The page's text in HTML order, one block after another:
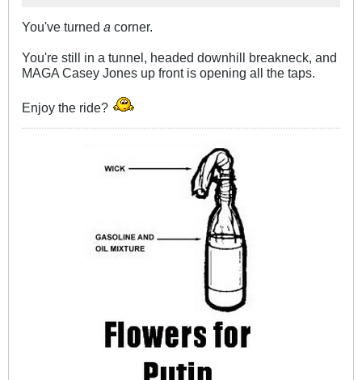
You've turned a corner.
You're still in a tunnel, headed downhill breakneck, and
MAGA Casey Jones up front is opening all the taps.
Enjoy the ride?